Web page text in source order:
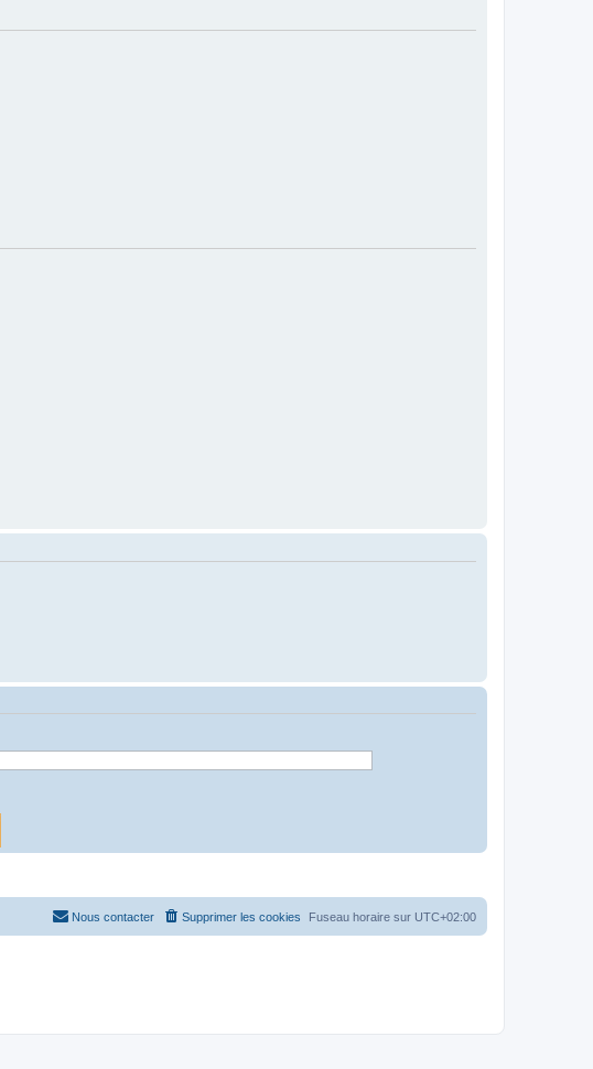
Fuseau horaire sur UTC+02:00
Supprimer les cookies
Nous contacter